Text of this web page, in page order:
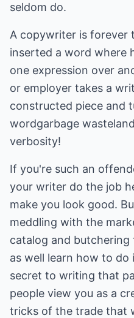
seldom do.
A copywriter is forever
inserted a word where
one expression over
or employer takes a
constructed piece and
wordgarbage
verbosity!
If you're such an
your writer do the job
make you look good.
meddling with the
catalog and
as well learn how to
secret to writing that
people view you as a
tricks of the trade that